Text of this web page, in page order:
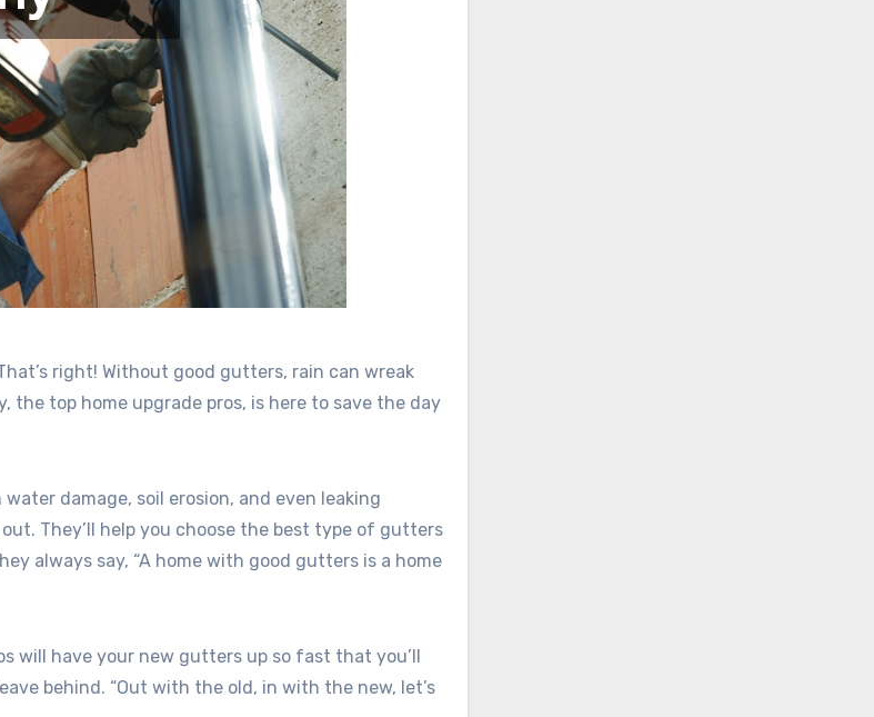
right! Without good gutters, rain can wreak
top home upgrade pros, is here to save the day
damage, soil erosion, and even leaking
They’ll help you choose the best type of gutters
always say, “A home with good gutters is a home
will have your new gutters up so fast that you’ll
behind. “Out with the old, in with the new, let’s